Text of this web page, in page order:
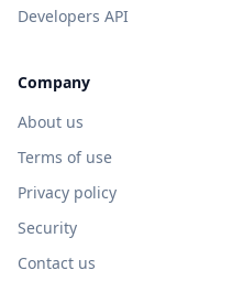
Developers API
Company
About us
Terms of use
Privacy policy
Security
Contact us